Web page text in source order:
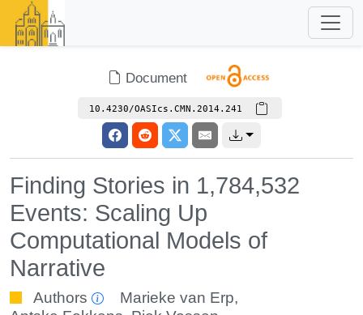
Document
10.4230/OASIcs.CMN.2014.241
Finding Stories in 1,784,532
Events: Scaling Up
Computational Models of
Narrative
Authors Marieke van Erp,